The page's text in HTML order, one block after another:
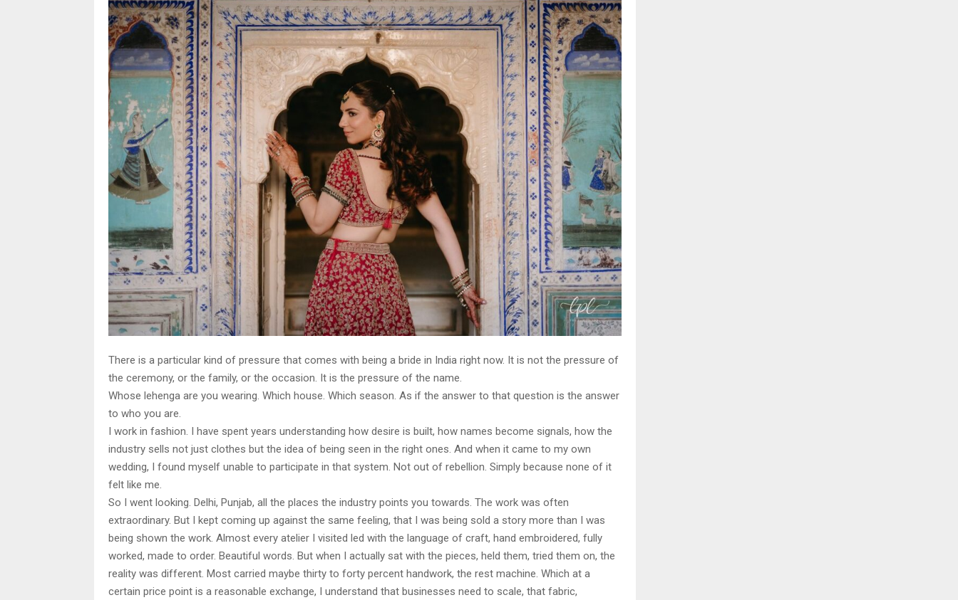
There is a particular kind of pressure that comes with being a bride in India right now. It is not the pressure of
the ceremony, or the family, or the occasion. It is the pressure of the name.
Whose lehenga are you wearing. Which house. Which season. As if the answer to that question is the answer
to who you are.
I work in fashion. I have spent years understanding how desire is built, how names become signals, how the
industry sells not just clothes but the idea of being seen in the right ones. And when it came to my own
wedding, I found myself unable to participate in that system. Not out of rebellion. Simply because none of it
felt like me.
So I went looking. Delhi, Punjab, all the places the industry points you towards. The work was often
extraordinary. But I kept coming up against the same feeling, that I was being sold a story more than I was
being shown the work. Almost every atelier I visited led with the language of craft, hand embroidered, fully
worked, made to order. Beautiful words. But when I actually sat with the pieces, held them, tried them on, the
reality was different. Most carried maybe thirty to forty percent handwork, the rest machine. Which at a
certain price point is a reasonable exchange, I understand that businesses need to scale, that fabric,